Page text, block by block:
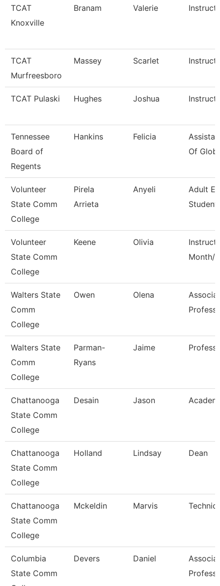
TCAT
Knoxville
Branam Valerie
TCAT
Murfreesboro
Massey Scarlet
TCAT Pulaski Hughes Joshua
Tennessee
Board of
Regents
Hankins Felicia
Of
Volunteer
State Comm
College
Pirela
Arrieta
Anyeli
Adult
Student
Volunteer
State Comm
College
Keene Olivia
Month/
Walters State
Comm
College
Owen Olena
Walters State
Comm
College
Parman-
Ryans
Jaime
Chattanooga
State Comm
College
Desain Jason
Chattanooga
State Comm
College
Holland Lindsay Dean
Chattanooga
State Comm
College
Mckeldin Marvis
Columbia
State Comm
Devers Daniel